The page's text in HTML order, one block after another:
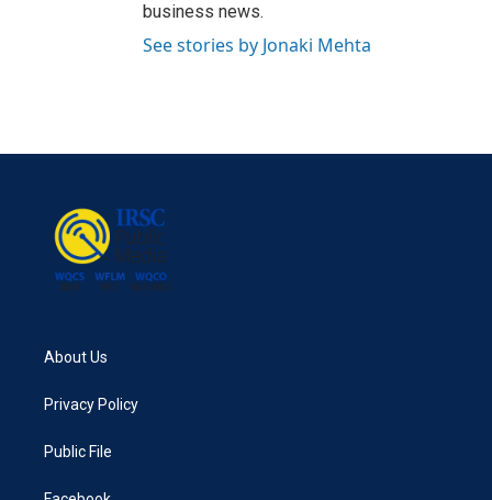
business news.
See stories by Jonaki Mehta
About Us
Privacy Policy
Public File